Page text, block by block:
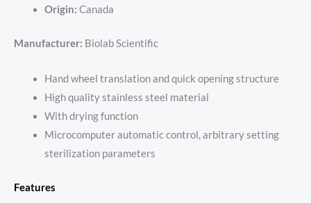
Origin: Canada
Manufacturer: Biolab Scientific
Hand wheel translation and quick opening structure
High quality stainless steel material
With drying function
Microcomputer automatic control, arbitrary setting
sterilization parameters
Features